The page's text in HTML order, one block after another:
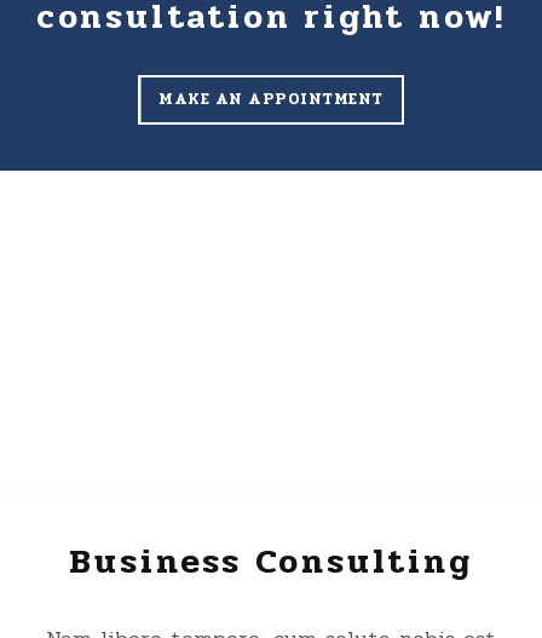
consultation right now!
MAKE AN APPOINTMENT
Business Consulting